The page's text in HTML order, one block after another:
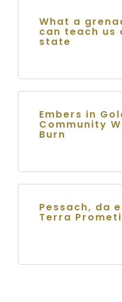
What a
can teach us
state
Embers in
Community
Burn
Pessach, da
Terra